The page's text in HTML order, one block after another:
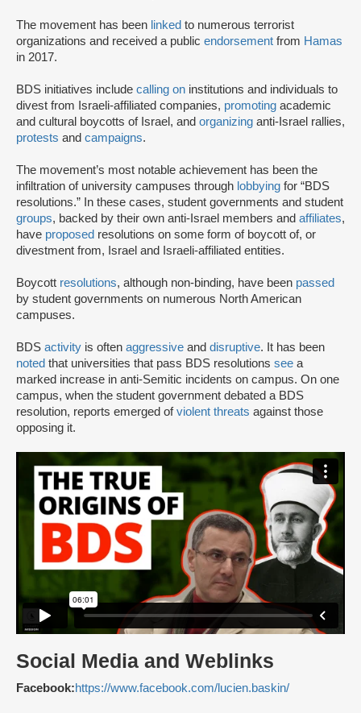
The movement has been linked to numerous terrorist
organizations and received a public endorsement from Hamas
in 2017.
BDS initiatives include calling on institutions and individuals to
divest from Israeli-affiliated companies, promoting academic
and cultural boycotts of Israel, and organizing anti-Israel rallies,
protests and campaigns.
The movement’s most notable achievement has been the
infiltration of university campuses through lobbying for “BDS
resolutions.” In these cases, student governments and student
groups, backed by their own anti-Israel members and affiliates,
have proposed resolutions on some form of boycott of, or
divestment from, Israel and Israeli-affiliated entities.
Boycott resolutions, although non-binding, have been passed
by student governments on numerous North American
campuses.
BDS activity is often aggressive and disruptive. It has been
noted that universities that pass BDS resolutions see a
marked increase in anti-Semitic incidents on campus. On one
campus, when the student government debated a BDS
resolution, reports emerged ofviolent threats against those
opposing it.
Social Media and Weblinks
Facebook:https://www.facebook.com/lucien.baskin/